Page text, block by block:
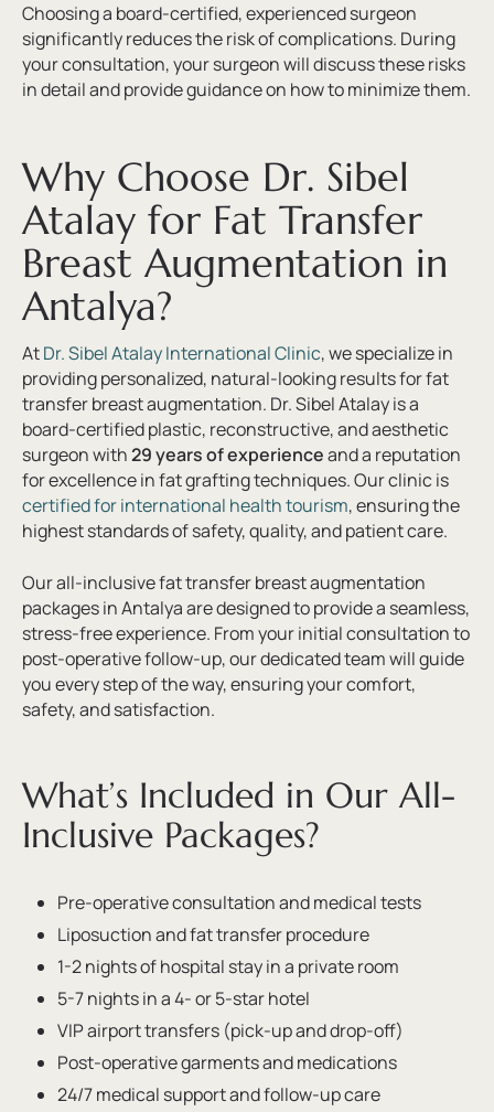
Choosing a board-certified, experienced surgeon
significantly reduces the risk of complications. During
your consultation, your surgeon will discuss these risks
in detail and provide guidance on how to minimize them.
Why Choose Dr. Sibel
Atalay for Fat Transfer
Breast Augmentation in
Antalya?
AtDr. Sibel Atalay International Clinic, we specialize in
providing personalized, natural-looking results for fat
transfer breast augmentation. Dr. Sibel Atalay is a
board-certified plastic, reconstructive, and aesthetic
surgeon with29 years of experienceand a reputation
for excellence in fat grafting techniques. Our clinic is
certified for international health tourism, ensuring the
highest standards of safety, quality, and patient care.
Our all-inclusive fat transfer breast augmentation
packages in Antalya are designed to provide a seamless,
stress-free experience. From your initial consultation to
post-operative follow-up, our dedicated team will guide
you every step of the way, ensuring your comfort,
safety, and satisfaction.
What’s Included in Our All-
Inclusive Packages?
Pre-operative consultation and medical tests
Liposuction and fat transfer procedure
1-2 nights of hospital stay in a private room
5-7 nights in a 4- or 5-star hotel
VIP airport transfers (pick-up and drop-off)
Post-operative garments and medications
24/7 medical support and follow-up care